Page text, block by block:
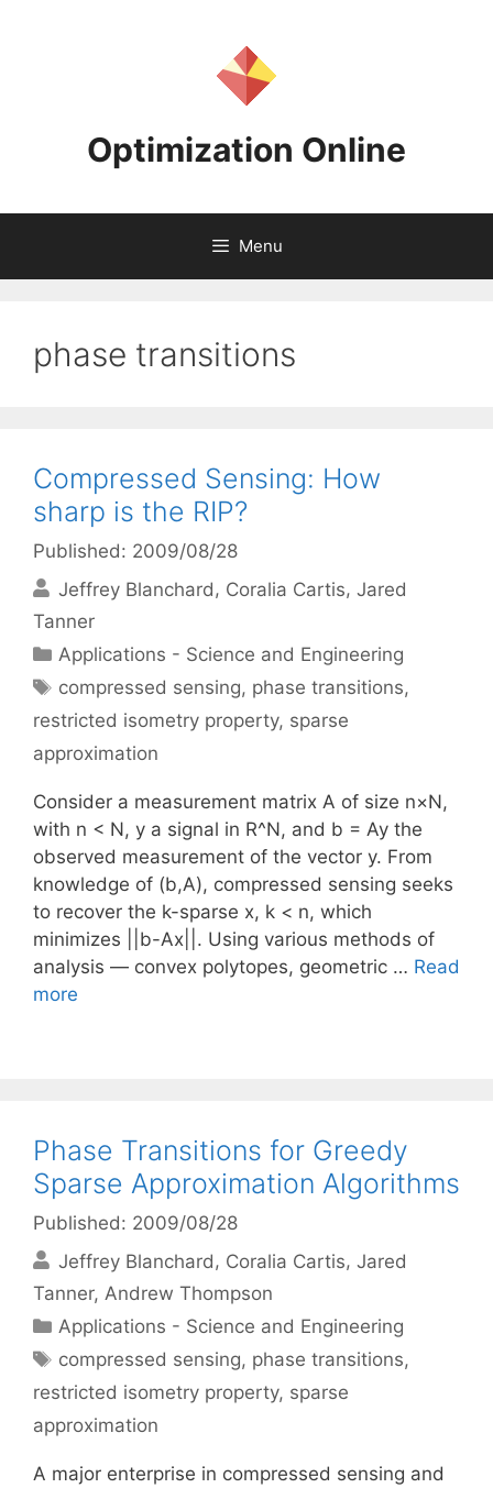
Optimization Online
Menu
phase transitions
Compressed Sensing: How
sharp is the RIP?
Published: 2009/08/28
Jeffrey Blanchard
Coralia Cartis Jared
Tanner
Categories
Applications - Science and Engineering
Tags
compressed sensing, phase transitions,
restricted isometry property, sparse
approximation
Consider a measurement matrix A of size n×N,
with n < N, y a signal in R^N, and b = Ay the
observed measurement of the vector y. From
knowledge of (b,A), compressed sensing seeks
to recover the k-sparse x, k < n, which
minimizes ||b-Ax||. Using various methods of
analysis — convex polytopes, geometric … Read
more
Phase Transitions for Greedy
Sparse Approximation Algorithms
Published: 2009/08/28
Jeffrey Blanchard
Coralia Cartis Jared
Tanner Andrew Thompson
Categories
Applications - Science and Engineering
Tags
compressed sensing, phase transitions,
restricted isometry property, sparse
approximation
A major enterprise in compressed sensing and